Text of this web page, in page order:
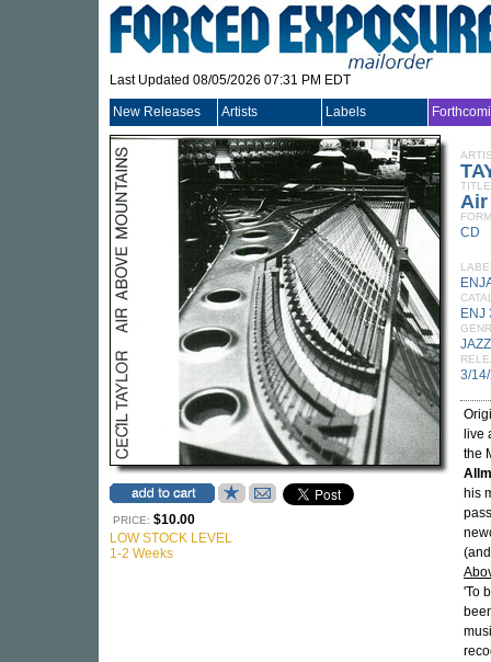
Last Updated 08/05/2026 07:31 PM EDT
New Releases Artists Labels
PRICE: $10.00
LOW STOCK LEVEL
1-2 Weeks
TITLE
Air
CD
ENJ
JAZZ
3/
live
the
his
'To